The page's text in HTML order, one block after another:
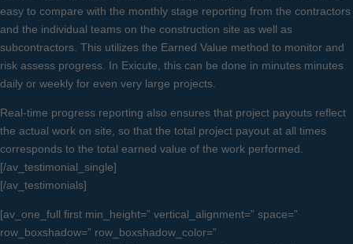
easy to compare with the monthly stage reporting from the contractors
and the individual teams on the construction site as well as
subcontractors. This utilizes the Earned Value method to monitor and
risk assess progress. In Exicute, this can be done in minutes minutes
daily or weekly for even very large projects.
Real-time progress reporting also ensures that project payouts reflect
the actual work on site, so that the total project payout at all times
corresponds to the total earned value of the work performed.
[/av_testimonial_single]
[/av_testimonials]
[av_one_full first min_height=” vertical_alignment=” space=”
row_boxshadow=” row_boxshadow_color=”